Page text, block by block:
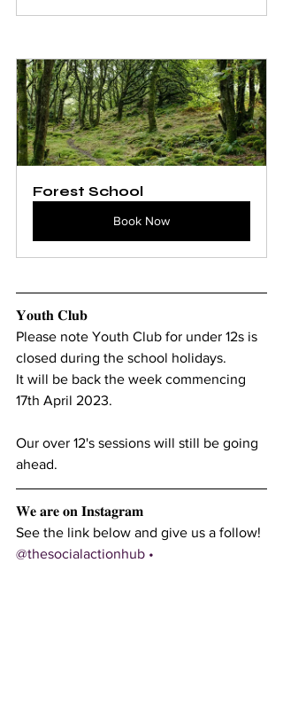
Forest School
Book Now
𝐘𝐨𝐮𝐭𝐡 𝐂𝐥𝐮𝐛
Please note Youth Club for under 12s is
closed during the school holidays.
It will be back the week commencing
17th April 2023.
Our over 12's sessions will still be going
ahead.
𝐖𝐞 𝐚𝐫𝐞 𝐨𝐧 𝐈𝐧𝐬𝐭𝐚𝐠𝐫𝐚𝐦
See the link below and give us a follow!
@thesocialactionhub •